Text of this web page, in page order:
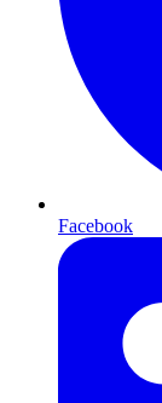
Facebook